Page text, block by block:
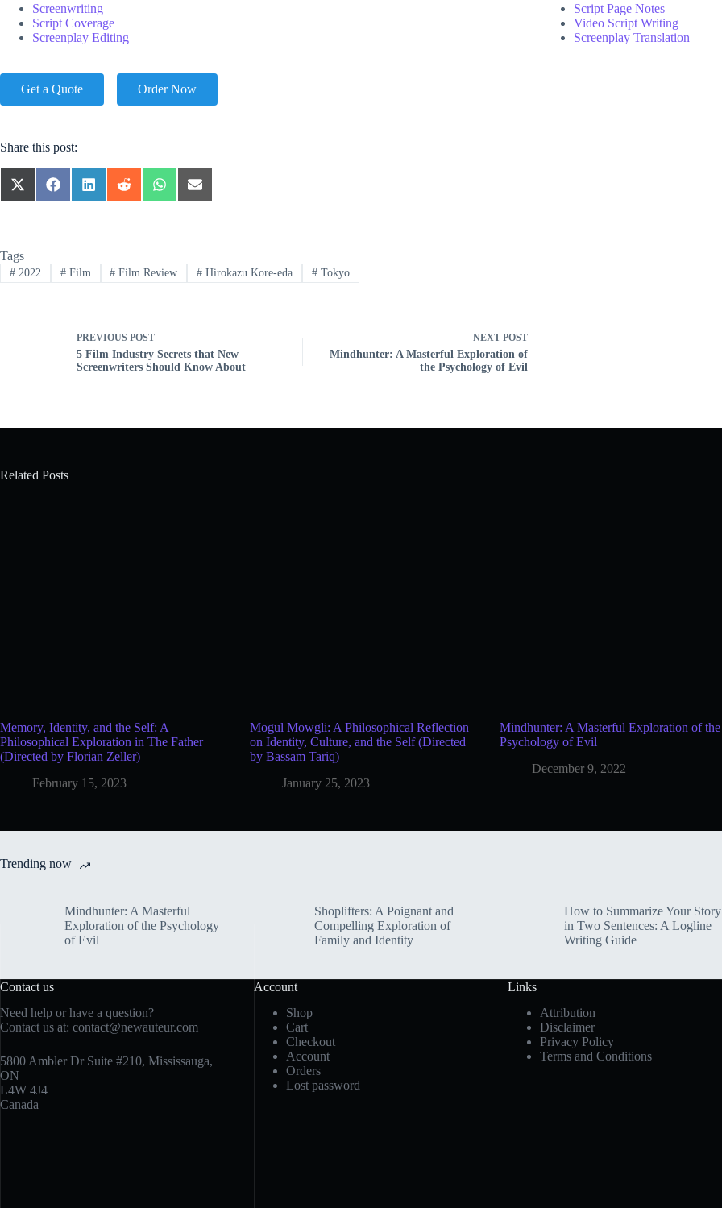
Screenwriting
Script Coverage
Screenplay Editing
Script Page Notes
Video Script Writing
Screenplay Translation
Get a Quote Order Now
Share this post:
SHARE
ON
SHARE
ON
SHARE
ON
SHARE
ON
SHARE
ON
SHARE
ON
Tags
#2022 #Film # Film Review # Hirokazu Kore-eda # Tokyo
PREVIOUS POST
5 Film Industry Secrets that New
Screenwriters Should Know About
NEXT POST
Mindhunter: A Masterful Exploration of
the Psychology of Evil
Related Posts
Memory, Identity, and the Self: A
Philosophical Exploration in The Father
(Directed by Florian Zeller)
February 15, 2023
Mogul Mowgli: A Philosophical Reflection
on Identity, Culture, and the Self (Directed
by Bassam Tariq)
January 25, 2023
Mindhunter: A Masterful Exploration of the
Psychology of Evil
December 9, 2022
Trending now
Mindhunter: A Masterful
Exploration of the Psychology
of Evil
Shoplifters: A Poignant and
Compelling Exploration of
Family and Identity
How to Summarize Your Story
in Two Sentences: A Logline
Writing Guide
Contact us
Need help or have a question?
Contact us at: contact@newauteur.com
5800 Ambler Dr Suite #210, Mississauga,
ON
L4W 4J4
Canada
Account
Shop
Cart
Checkout
Account
Orders
Lost password
Links
Attribution
Disclaimer
Privacy Policy
Terms and Conditions